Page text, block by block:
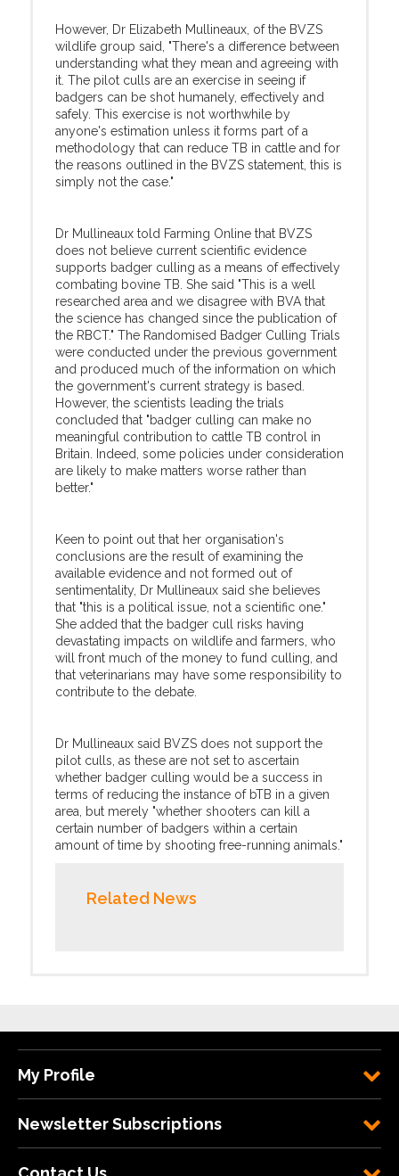
However, Dr Elizabeth Mullineaux, of the BVZS
wildlife group said, "There's a difference between
understanding what they mean and agreeing with
it. The pilot culls are an exercise in seeing if
badgers can be shot humanely, effectively and
safely. This exercise is not worthwhile by
anyone's estimation unless it forms part of a
methodology that can reduce TB in cattle and for
the reasons outlined in the BVZS statement, this is
simply not the case."
Dr Mullineaux told Farming Online that BVZS
does not believe current scientific evidence
supports badger culling as a means of effectively
combating bovine TB. She said "This is a well
researched area and we disagree with BVA that
the science has changed since the publication of
the RBCT." The Randomised Badger Culling Trials
were conducted under the previous government
and produced much of the information on which
the government's current strategy is based.
However, the scientists leading the trials
concluded that "badger culling can make no
meaningful contribution to cattle TB control in
Britain. Indeed, some policies under consideration
are likely to make matters worse rather than
better."
Keen to point out that her organisation's
conclusions are the result of examining the
available evidence and not formed out of
sentimentality, Dr Mullineaux said she believes
that "this is a political issue, not a scientific one."
She added that the badger cull risks having
devastating impacts on wildlife and farmers, who
will front much of the money to fund culling, and
that veterinarians may have some responsibility to
contribute to the debate.
Dr Mullineaux said BVZS does not support the
pilot culls, as these are not set to ascertain
whether badger culling would be a success in
terms of reducing the instance of bTB in a given
area, but merely "whether shooters can kill a
certain number of badgers within a certain
amount of time by shooting free-running animals."
Related News
My Profile
Newsletter Subscriptions